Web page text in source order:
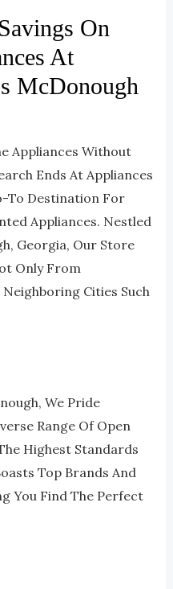
On
At
McDonough
Appliances Without
Ends At Appliances
To Destination For
Appliances. Nestled
Georgia, Our Store
Only From
Cities Such
We Pride
Range Of Open
Highest Standards
Top Brands And
You Find The Perfect